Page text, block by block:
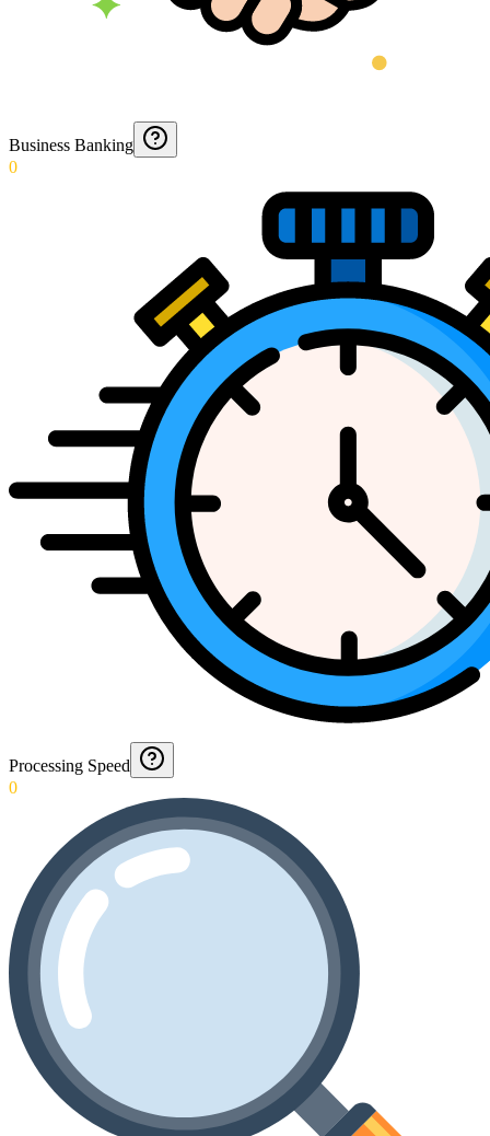
Business Banking
0
Processing Speed
0